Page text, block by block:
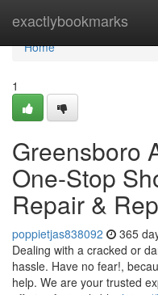
exactlybookmarks
Home
Home
1
Greensboro
One-Stop
Repair &
poppietjas838092 365
Dealing with a cracked or
hassle. Have no fear!,
help. We are your trusted